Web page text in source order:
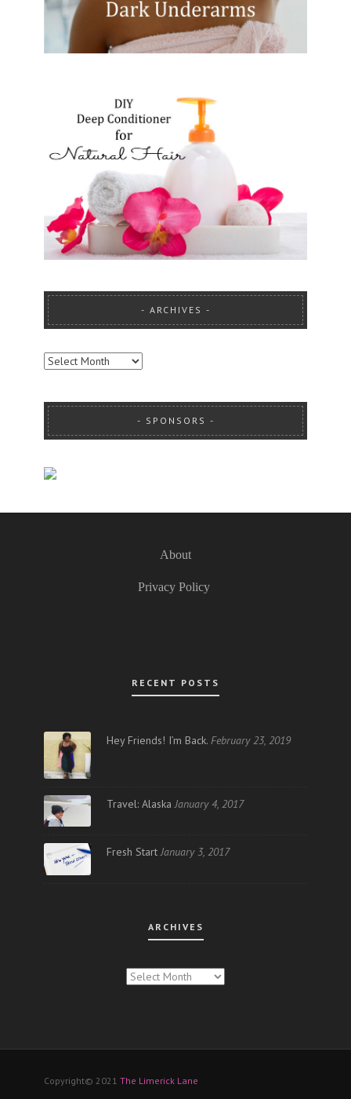
ARCHIVES
ARCHIVES
SPONSORS
About
Privacy Policy
RECENT POSTS
Hey Friends! I’m Back. February 23, 2019
Travel: Alaska January 4, 2017
Fresh Start January 3, 2017
ARCHIVES
Copyright© 2021 The Limerick Lane